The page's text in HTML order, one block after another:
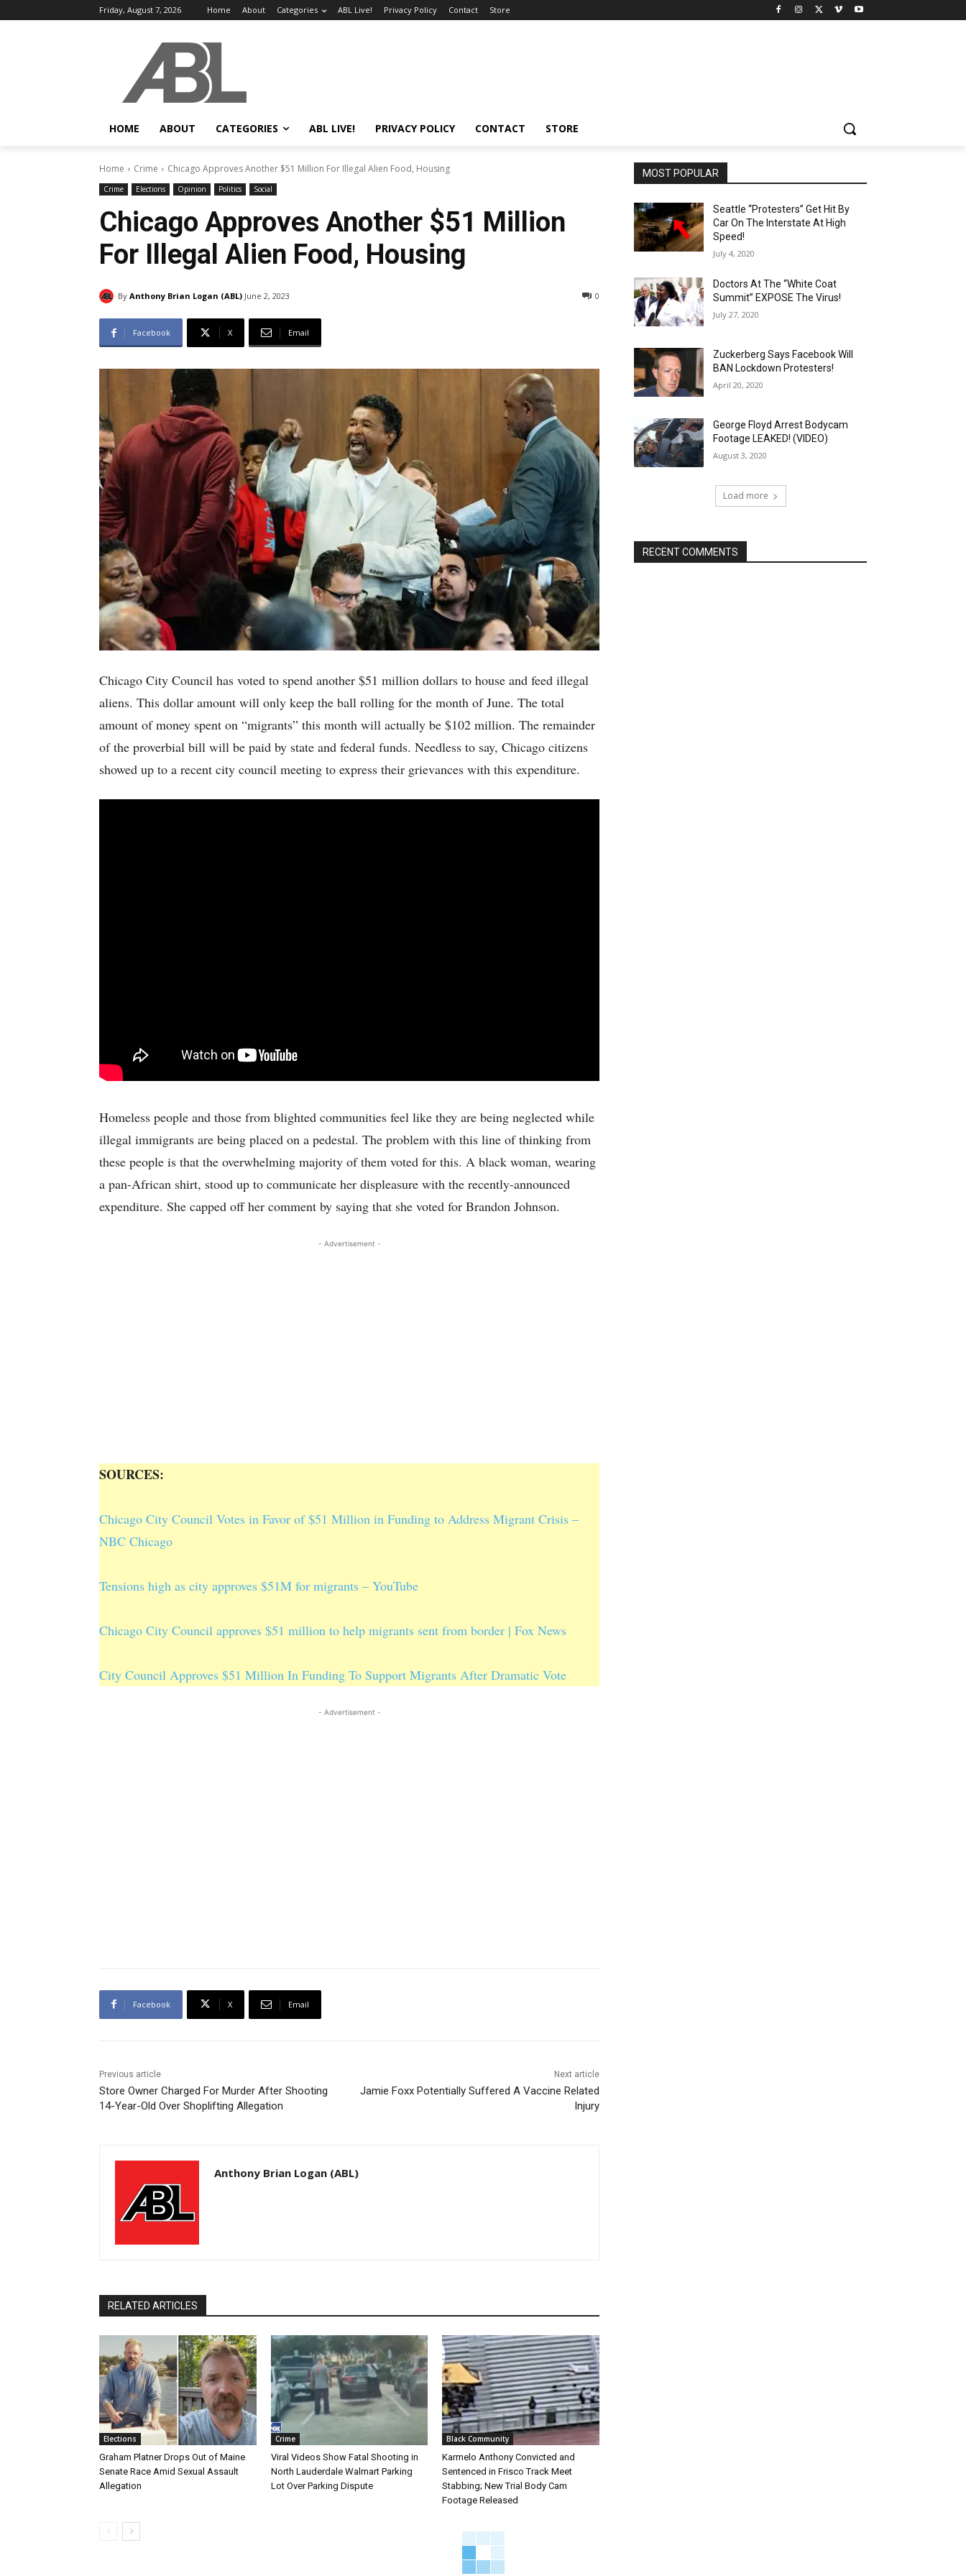
Friday, August 7, 2026 Home About Categories ABL Live! Privacy Policy Contact Store
HOME ABOUT CATEGORIES ABL LIVE! PRIVACY POLICY CONTACT STORE
Home Crime Chicago Approves Another $51 Million For Illegal Alien Food, Housing
Crime Elections Opinion Politics Social
Chicago Approves Another $51 Million
For Illegal Alien Food, Housing
By Anthony Brian Logan (ABL) June 2, 2023 0
Facebook X Email
Chicago City Council has voted to spend another $51 million dollars to house and feed illegal
aliens. This dollar amount will only keep the ball rolling for the month of June. The total
amount of money spent on “migrants” this month will actually be $102 million. The remainder
of the proverbial bill will be paid by state and federal funds. Needless to say, Chicago citizens
showed up to a recent city council meeting to express their grievances with this expenditure.
Homeless people and those from blighted communities feel like they are being neglected while
illegal immigrants are being placed on a pedestal. The problem with this line of thinking from
these people is that the overwhelming majority of them voted for this. A black woman, wearing
a pan-African shirt, stood up to communicate her displeasure with the recently-announced
expenditure. She capped off her comment by saying that she voted for Brandon Johnson.
- Advertisement -
SOURCES:
Chicago City Council Votes in Favor of $51 Million in Funding to Address Migrant Crisis –
NBC Chicago
Tensions high as city approves $51M for migrants – YouTube
Chicago City Council approves $51 million to help migrants sent from border | Fox News
City Council Approves $51 Million In Funding To Support Migrants After Dramatic Vote
- Advertisement -
Facebook X Email
Previous article
Store Owner Charged For Murder After Shooting
14-Year-Old Over Shoplifting Allegation
Next article
Jamie Foxx Potentially Suffered A Vaccine Related
Injury
Anthony Brian Logan (ABL)
RELATED ARTICLES
Elections
Graham Platner Drops Out of Maine
Senate Race Amid Sexual Assault
Allegation
Crime
Viral Videos Show Fatal Shooting in
North Lauderdale Walmart Parking
Lot Over Parking Dispute
Black Community
Karmelo Anthony Convicted and
Sentenced in Frisco Track Meet
Stabbing; New Trial Body Cam
Footage Released
MOST POPULAR
Seattle “Protesters” Get Hit By
Car On The Interstate At High
Speed!
July 4, 2020
Doctors At The “White Coat
Summit” EXPOSE The Virus!
July 27, 2020
Zuckerberg Says Facebook Will
BAN Lockdown Protesters!
April 20, 2020
George Floyd Arrest Bodycam
Footage LEAKED! (VIDEO)
August 3, 2020
Load more
RECENT COMMENTS